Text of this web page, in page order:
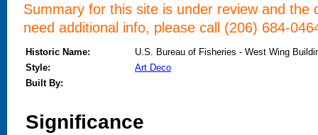
Summary for this site is under review and
need additional info, please call (206) 684-
Historic Name:
U.S. Bureau of Fisheries - West Wing
Style:
Art Deco
Built By:
Significance